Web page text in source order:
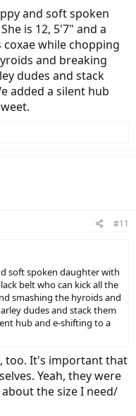
and soft spoken
is 12, 5'7" and a
while chopping
and breaking
dudes and stack
added a silent hub
#11
soft spoken daughter with
belt who can kick all the
smashing the hyroids and
dudes and stack them
hub and e-shifting to a
too. It's important that
Yeah, they were
the size I need/